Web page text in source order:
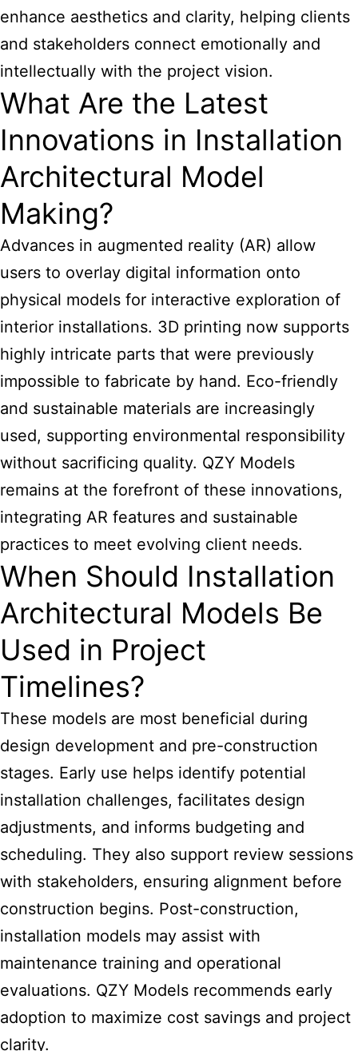
enhance aesthetics and clarity, helping clients
and stakeholders connect emotionally and
intellectually with the project vision.
What Are the Latest
Innovations in Installation
Architectural Model
Making?
Advances in augmented reality (AR) allow
users to overlay digital information onto
physical models for interactive exploration of
interior installations. 3D printing now supports
highly intricate parts that were previously
impossible to fabricate by hand. Eco-friendly
and sustainable materials are increasingly
used, supporting environmental responsibility
without sacrificing quality. QZY Models
remains at the forefront of these innovations,
integrating AR features and sustainable
practices to meet evolving client needs.
When Should Installation
Architectural Models Be
Used in Project
Timelines?
These models are most beneficial during
design development and pre-construction
stages. Early use helps identify potential
installation challenges, facilitates design
adjustments, and informs budgeting and
scheduling. They also support review sessions
with stakeholders, ensuring alignment before
construction begins. Post-construction,
installation models may assist with
maintenance training and operational
evaluations. QZY Models recommends early
adoption to maximize cost savings and project
clarity.